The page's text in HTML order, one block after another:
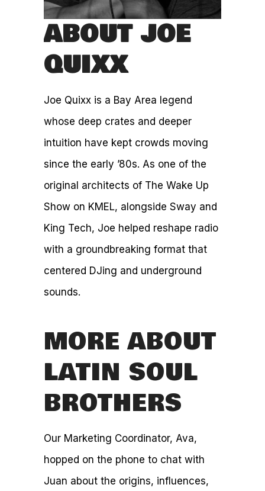
ABOUT JOE
QUIXX
Joe Quixx is a Bay Area legend
whose deep crates and deeper
intuition have kept crowds moving
since the early ’80s. As one of the
original architects of The Wake Up
Show on KMEL, alongside Sway and
King Tech, Joe helped reshape radio
with a groundbreaking format that
centered DJing and underground
sounds.
MORE ABOUT
LATIN SOUL
BROTHERS
Our Marketing Coordinator, Ava,
hopped on the phone to chat with
Juan about the origins, influences,